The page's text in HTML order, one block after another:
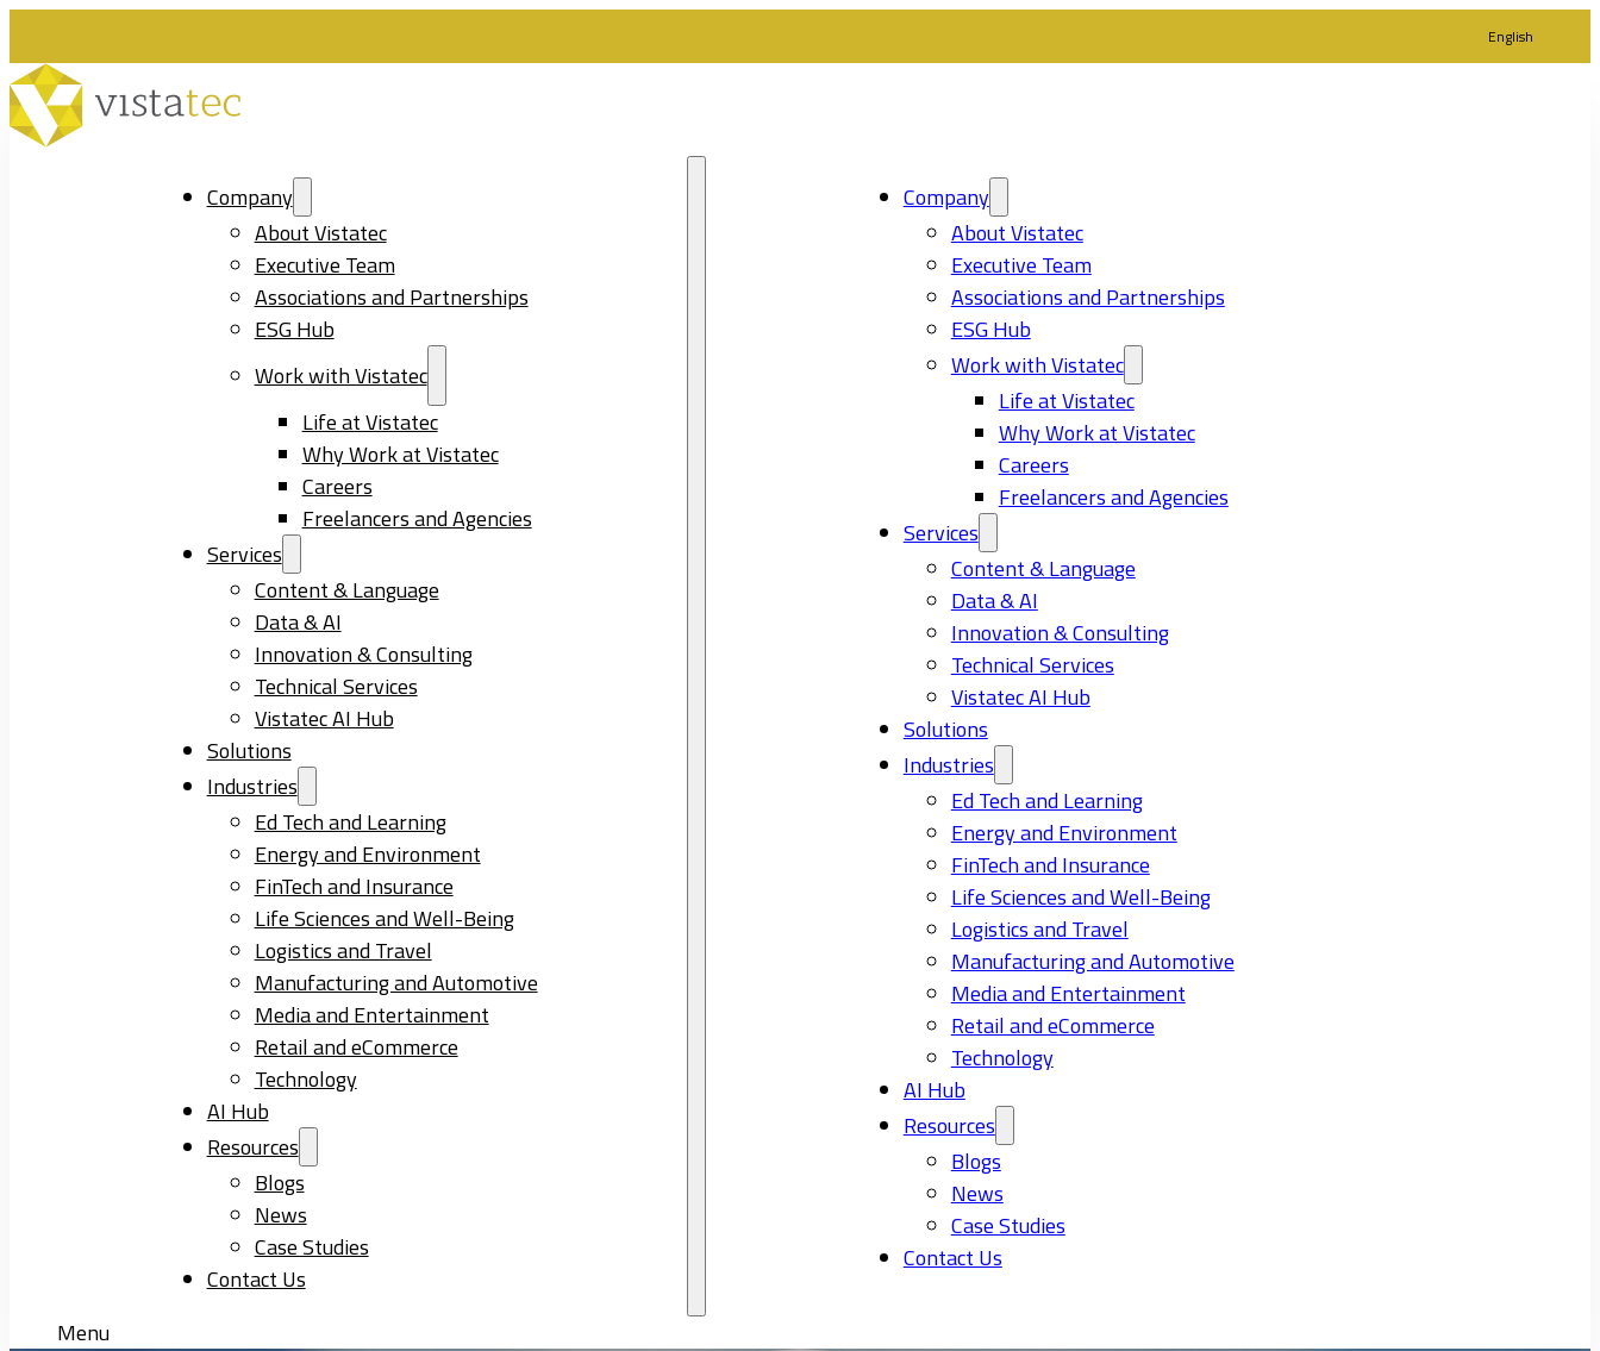
English
Company
About Vistatec
Executive Team
Associations and Partnerships
ESG Hub
Work with Vistatec
Life at Vistatec
Why Work at Vistatec
Careers
Freelancers and Agencies
Services
Content & Language
Data & AI
Innovation & Consulting
Technical Services
Vistatec AI Hub
Solutions
Industries
Ed Tech and Learning
Energy and Environment
FinTech and Insurance
Life Sciences and Well-Being
Logistics and Travel
Manufacturing and Automotive
Media and Entertainment
Retail and eCommerce
Technology
AI Hub
Resources
Blogs
News
Case Studies
Contact Us
Company
About Vistatec
Executive Team
Associations and Partnerships
ESG Hub
Work with Vistatec
Life at Vistatec
Why Work at Vistatec
Careers
Freelancers and Agencies
Services
Content & Language
Data & AI
Innovation & Consulting
Technical Services
Vistatec AI Hub
Solutions
Industries
Ed Tech and Learning
Energy and Environment
FinTech and Insurance
Life Sciences and Well-Being
Logistics and Travel
Manufacturing and Automotive
Media and Entertainment
Retail and eCommerce
Technology
AI Hub
Resources
Blogs
News
Case Studies
Contact Us
Menu